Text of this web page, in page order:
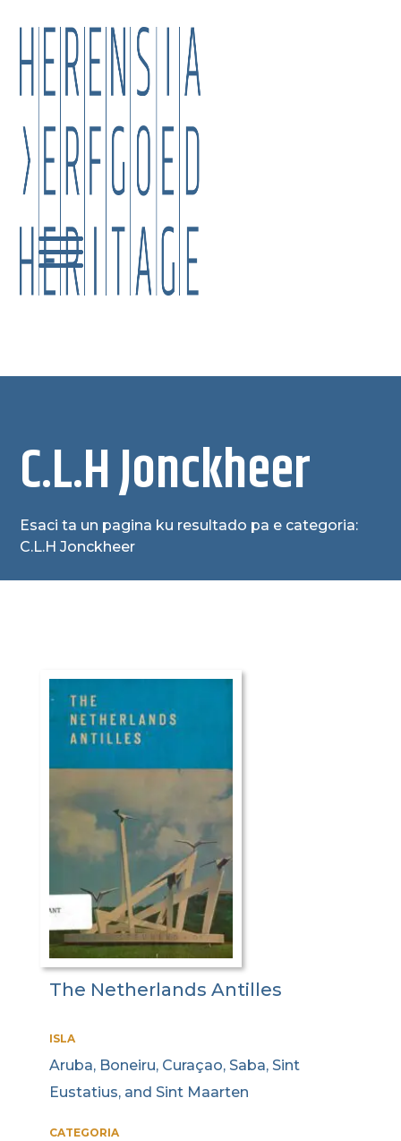
C.L.H Jonckheer
Esaci ta un pagina ku resultado pa e categoria:
C.L.H Jonckheer
The Netherlands Antilles
ISLA
Aruba, Boneiru, Curaçao, Saba, Sint
Eustatius, and Sint Maarten
CATEGORIA